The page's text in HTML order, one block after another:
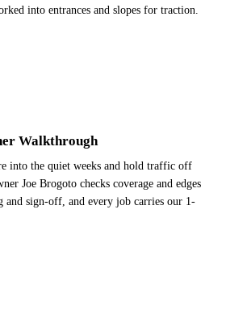
into entrances and slopes for traction.
Walkthrough
into the quiet weeks and hold traffic off
Joe Brogoto checks coverage and edges
and sign-off, and every job carries our 1-